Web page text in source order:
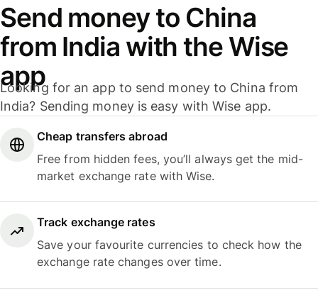
Send money to China
from India with the Wise
app
Looking for an app to send money to China from
India? Sending money is easy with Wise app.
Cheap transfers abroad
Free from hidden fees, you’ll always get the mid-
market exchange rate with Wise.
Track exchange rates
Save your favourite currencies to check how the
exchange rate changes over time.